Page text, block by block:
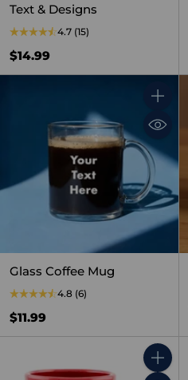
Text & Designs
4.7 (15)
$14.99
Glass Coffee Mug
4.8 (6)
$11.99
Quantity